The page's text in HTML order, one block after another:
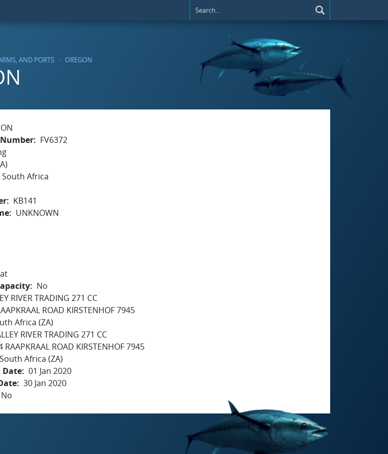
AND PORTS OREGON
FV6372
South Africa
KB141
UNKNOWN
No
RIVER TRADING 271 CC
ROAD KIRSTENHOF 7945
Africa (ZA)
RIVER TRADING 271 CC
RAAPKRAAL ROAD KIRSTENHOF 7945
South Africa (ZA)
01 Jan 2020
30 Jan 2020
No